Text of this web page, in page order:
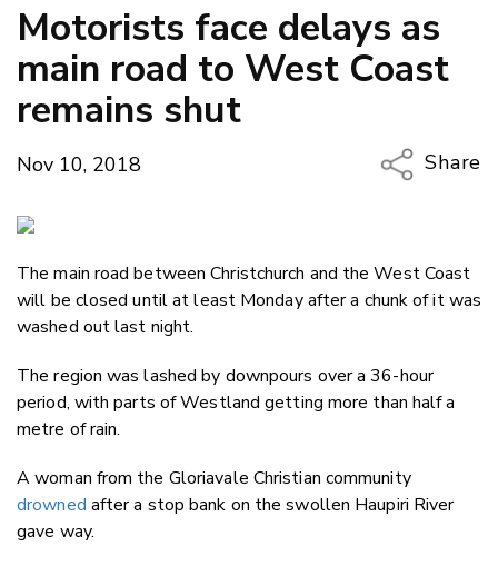
Motorists face delays as
main road to West Coast
remains shut
Nov 10, 2018
Share
Twitter/
The main road between Christchurch and the West Coast
will be closed until at least Monday after a chunk of it was
washed out last night.
The region was lashed by downpours over a 36-hour
period, with parts of Westland getting more than half a
metre of rain.
A woman from the Gloriavale Christian community
drowned after a stop bank on the swollen Haupiri River
gave way.